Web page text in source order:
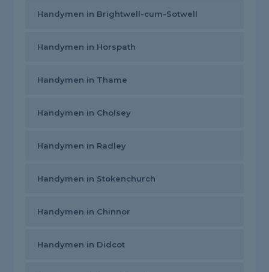
Handymen in Brightwell-cum-Sotwell
Handymen in Horspath
Handymen in Thame
Handymen in Cholsey
Handymen in Radley
Handymen in Stokenchurch
Handymen in Chinnor
Handymen in Didcot